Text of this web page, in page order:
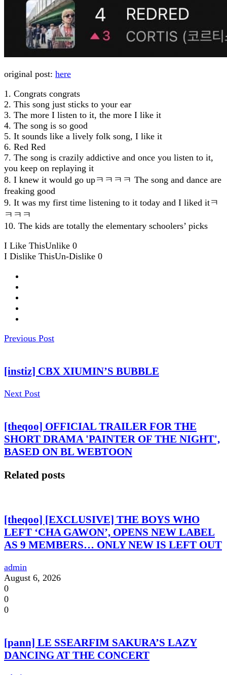
original post: here
1. Congrats congrats
2. This song just sticks to your ear
3. The more I listen to it, the more I like it
4. The song is so good
5. It sounds like a lively folk song, I like it
6. Red Red
7. The song is crazily addictive and once you listen to it,
you keep on replaying it
8. I knew it would go upㅋㅋㅋㅋ The song and dance are
freaking good
9. It was my first time listening to it today and I liked itㅋ
ㅋㅋㅋ
10. The kids are totally the elementary schoolers’ picks
I Like ThisUnlike 0
I Dislike ThisUn-Dislike 0
Previous Post
[instiz] CBX XIUMIN’S BUBBLE
Next Post
[theqoo] OFFICIAL TRAILER FOR THE
SHORT DRAMA 'PAINTER OF THE NIGHT',
BASED ON BL WEBTOON
Related posts
[theqoo] [EXCLUSIVE] THE BOYS WHO
LEFT ‘CHA GAWON’, OPENS NEW LABEL
AS 9 MEMBERS… ONLY NEW IS LEFT OUT
admin
August 6, 2026
0
0
0
[pann] LE SSEARFIM SAKURA’S LAZY
DANCING AT THE CONCERT